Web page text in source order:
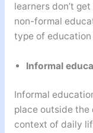
learners don’t
non-formal
type of education
Informal
Informal
place outside
context of daily